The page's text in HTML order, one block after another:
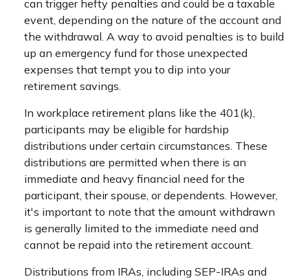
can trigger hefty penalties and could be a taxable
event, depending on the nature of the account and
the withdrawal. A way to avoid penalties is to build
up an emergency fund for those unexpected
expenses that tempt you to dip into your
retirement savings.
In workplace retirement plans like the 401(k),
participants may be eligible for hardship
distributions under certain circumstances. These
distributions are permitted when there is an
immediate and heavy financial need for the
participant, their spouse, or dependents. However,
it's important to note that the amount withdrawn
is generally limited to the immediate need and
cannot be repaid into the retirement account.
Distributions from IRAs, including SEP-IRAs and